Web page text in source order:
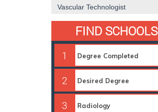
Vascular Technologist
FIND SCHOOLS
1
2
3